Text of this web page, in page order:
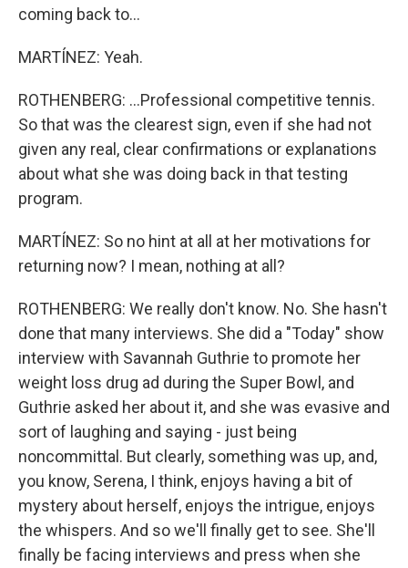
coming back to...
MARTÍNEZ: Yeah.
ROTHENBERG: ...Professional competitive tennis.
So that was the clearest sign, even if she had not
given any real, clear confirmations or explanations
about what she was doing back in that testing
program.
MARTÍNEZ: So no hint at all at her motivations for
returning now? I mean, nothing at all?
ROTHENBERG: We really don't know. No. She hasn't
done that many interviews. She did a "Today" show
interview with Savannah Guthrie to promote her
weight loss drug ad during the Super Bowl, and
Guthrie asked her about it, and she was evasive and
sort of laughing and saying - just being
noncommittal. But clearly, something was up, and,
you know, Serena, I think, enjoys having a bit of
mystery about herself, enjoys the intrigue, enjoys
the whispers. And so we'll finally get to see. She'll
finally be facing interviews and press when she